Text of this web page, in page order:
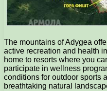
The mountains of Adygea
active recreation and health
home to resorts where you
participate in wellness
conditions for outdoor sports
breathtaking natural